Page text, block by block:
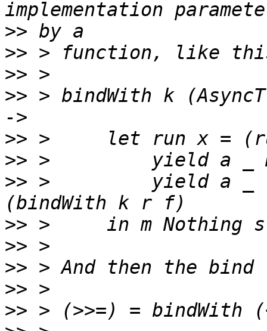
>>
>>
>>
>> > bindWith k
>>
>>
>> >         yield a _
>>
>>
>>
>>
>>